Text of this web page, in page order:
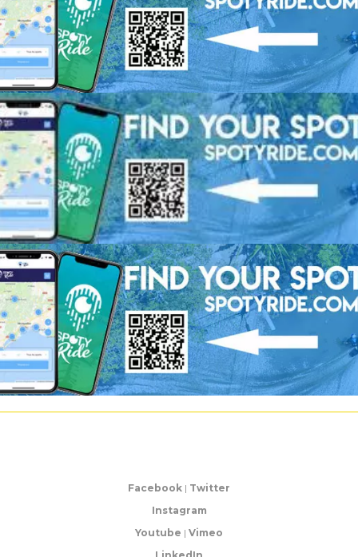
Facebook | Twitter
Instagram
Youtube | Vimeo